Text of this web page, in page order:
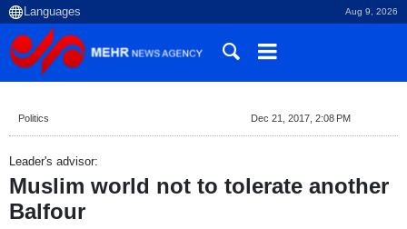
Aug 9, 2026
Politics Dec 21, 2017, 2:08 PM
Leader's advisor:
Muslim world not to tolerate another
Balfour